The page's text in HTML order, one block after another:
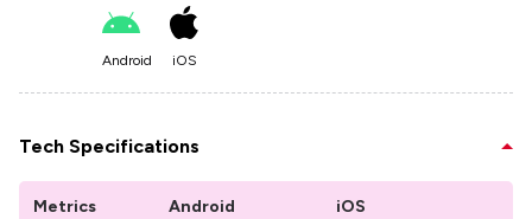
Android iOS
Tech Specifications
Metrics Android iOS